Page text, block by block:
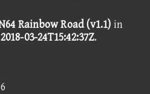
Rainbow Road (v1.1) in
2018-03-24T15:42:37Z.